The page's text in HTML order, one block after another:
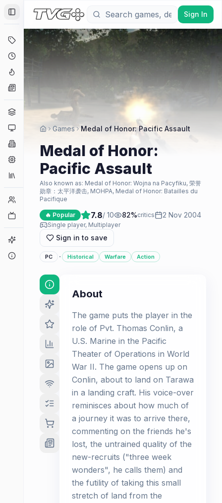
Toggle Sidebar
Deals
Coming Soon
Genres
Platforms
Companies
Collections
Player Counts
Game Finder
Sign In
Games Medal of Honor: Pacific Assault
Medal of Honor:
Pacific Assault
Also known as: Medal of Honor: Wojna na Pacyfiku, 荣誉
勋章：太平洋袭击, MOHPA, Medal of Honor: Batailles du
Pacifique
🔥 Popular 7.8/ 10 82%critics 2 Nov 2004
Single player, Multiplayer
Sign in to save
PC · Historical Warfare Action
About
The game puts the player in the
role of Pvt. Thomas Conlin, a
U.S. Marine in the Pacific
Theater of Operations in World
War II. The game opens up on
Conlin, about to land on Tarawa
in a landing craft. His voice-over
reminisces about how much of
a journey it was to arrive there,
commenting on the friends he's
lost, the untrained quality of the
new-recruits ("three week
wonders", he calls them) and
the futility of taking this small
stretch of land from the